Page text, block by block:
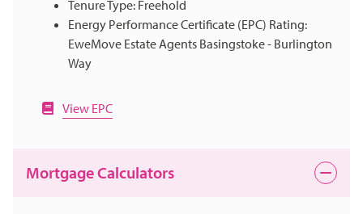
Tenure Type: Freehold
Energy Performance Certificate (EPC) Rating:
EweMove Estate Agents Basingstoke - Burlington
Way
View EPC
Mortgage Calculators